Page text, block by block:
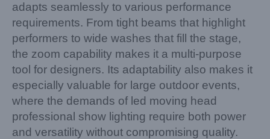
adapts seamlessly to various performance
requirements. From tight beams that highlight
performers to wide washes that fill the stage,
the zoom capability makes it a multi-purpose
tool for designers. Its adaptability also makes it
especially valuable for large outdoor events,
where the demands of led moving head
professional show lighting require both power
and versatility without compromising quality.